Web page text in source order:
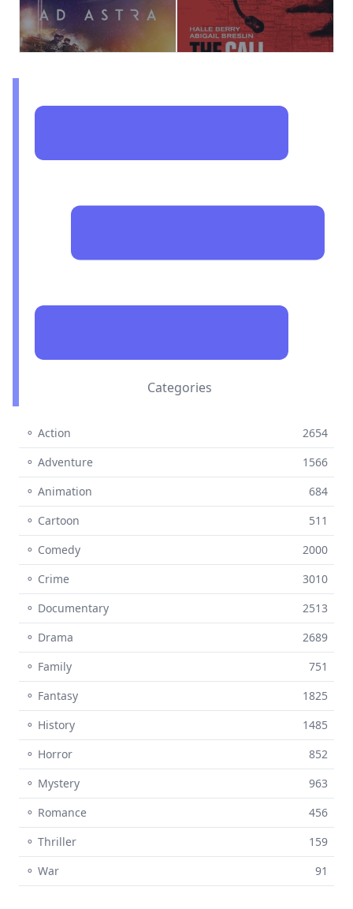
Categories
⚬ Action
2654
⚬ Adventure
1566
⚬ Animation
684
⚬ Cartoon
511
⚬ Comedy
2000
⚬ Crime
3010
⚬ Documentary
2513
⚬ Drama
2689
⚬ Family
751
⚬ Fantasy
1825
⚬ History
1485
⚬ Horror
852
⚬ Mystery
963
⚬ Romance
456
⚬ Thriller
159
⚬ War
91